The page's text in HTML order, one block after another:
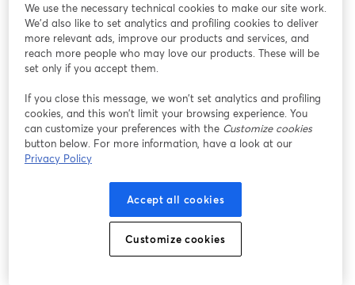
We use the necessary technical cookies to make our site work.
We'd also like to set analytics and profiling cookies to deliver
more relevant ads, improve our products and services, and
reach more people who may love our products. These will be
set only if you accept them.
If you close this message, we won’t set analytics and profiling
cookies, and this won’t limit your browsing experience. You
can customize your preferences with the Customize cookies
button below. For more information, have a look at our
Privacy Policy
Accept all cookies
Customize cookies